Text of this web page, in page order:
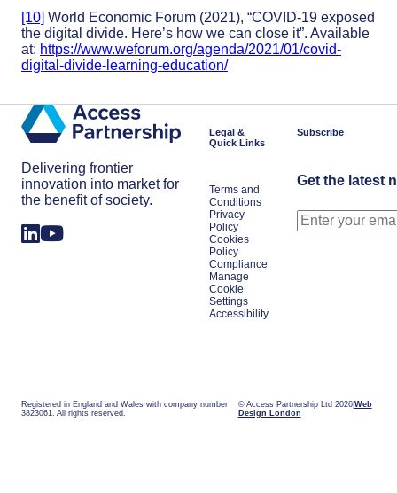
[10] World Economic Forum (2021), “COVID-19 exposed
the digital divide. Here’s how we can close it”. Available
at: https://www.weforum.org/agenda/2021/01/covid-
digital-divide-learning-education/
Delivering frontier
innovation into market for
the benefit of society.
Legal &
Quick Links
Terms and
Conditions
Privacy
Policy
Cookies
Policy
Compliance
Manage
Cookie
Settings
Accessibility
Subscribe
Get the latest
Registered in England and Wales with company number
3823061. All rights reserved.
© Access Partnership Ltd 2026 Web
Design London